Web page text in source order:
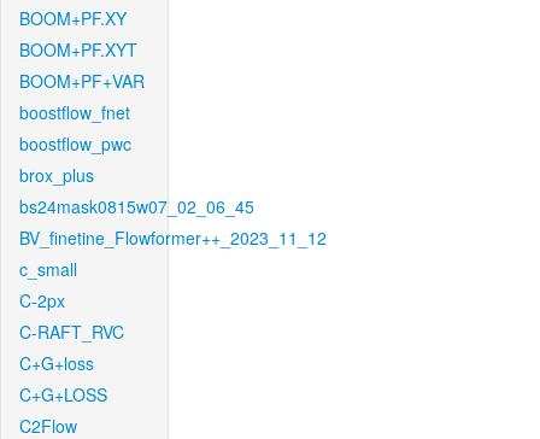
BOOM+PF.XY
BOOM+PF.XYT
BOOM+PF+VAR
boostflow_fnet
boostflow_pwc
brox_plus
bs24mask0815w07_02_06_45
BV_finetine_Flowformer++_2023_11_12
c_small
C-2px
C-RAFT_RVC
C+G+loss
C+G+LOSS
C2Flow